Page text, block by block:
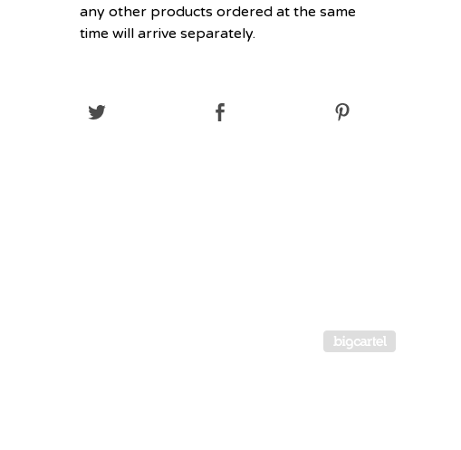
any other products ordered at the same
time will arrive separately.